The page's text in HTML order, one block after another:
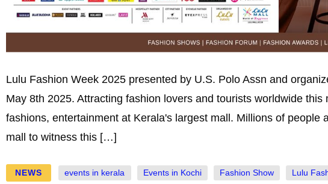
Lulu Fashion Week 2025 presented by U.S. Polo Assn and
May 8th 2025. Attracting fashion lovers and tourists worldwide
fashions, entertainment at Kerala's largest mall. Millions of people
mall to witness this […]
NEWS events in kerala Events in Kochi Fashion Show Lulu